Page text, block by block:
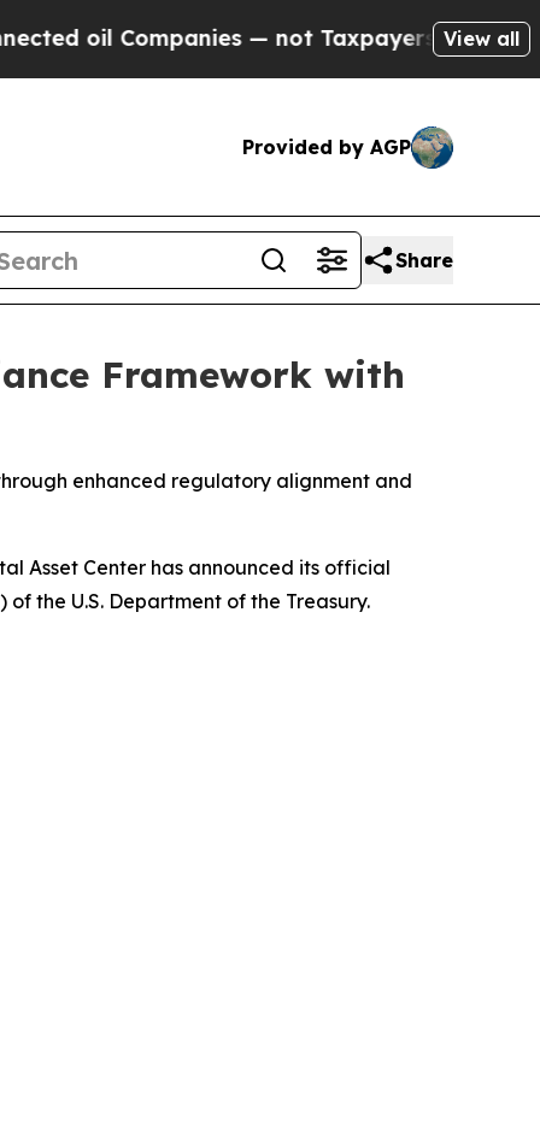
— not Taxpayers — the Chance to Cash
View all
Provided by AGP
Share
Framework with
enhanced regulatory alignment and
Asset Center has announced its official
the U.S. Department of the Treasury.